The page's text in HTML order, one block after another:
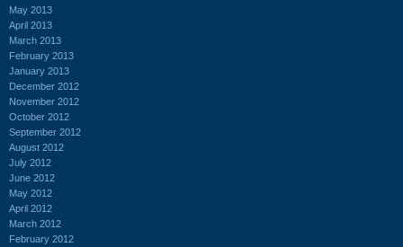
May 2013
April 2013
March 2013
February 2013
January 2013
December 2012
November 2012
October 2012
September 2012
August 2012
July 2012
June 2012
May 2012
April 2012
March 2012
February 2012